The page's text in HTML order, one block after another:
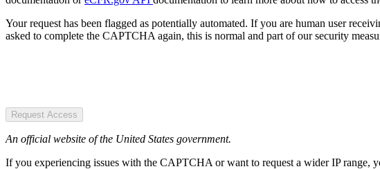
Your request has been flagged as potentially automated. If you are human user
asked to complete the CAPTCHA again, this is normal and part of our security
Request Access
An official website of the United States government.
If you experiencing issues with the CAPTCHA or want to request a wider IP range,